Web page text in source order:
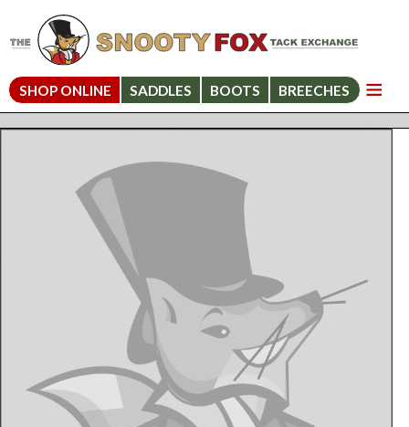
SHOP ONLINE SADDLES BOOTS BREECHES